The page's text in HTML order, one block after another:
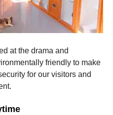
at the drama and
friendly to make
for our visitors and